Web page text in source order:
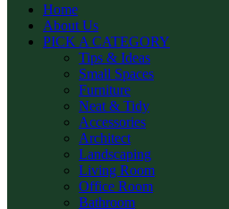
Home
About Us
PICK A CATEGORY
Tips & Ideas
Small Spaces
Furniture
Neat & Tidy
Accessories
Architect
Landscaping
Living Room
Office Room
Bathroom